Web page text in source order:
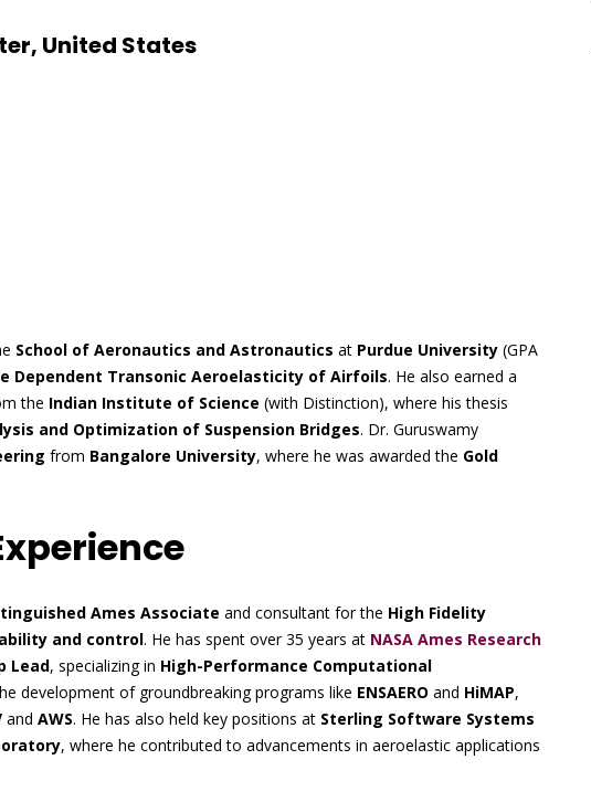
United States
School of Aeronautics and Astronautics at Purdue University (GPA
Dependent Transonic Aeroelasticity of Airfoils. He also earned a
the Indian Institute of Science (with Distinction), where his thesis
and Optimization of Suspension Bridges. Dr. Guruswamy
from Bangalore University, where he was awarded the Gold
Ames Associate and consultant for the High Fidelity
and control. He has spent over 35 years at NASA Ames Research
Lead, specializing in High-Performance Computational
development of groundbreaking programs like ENSAERO and HiMAP,
and AWS. He has also held key positions at Sterling Software Systems
, where he contributed to advancements in aeroelastic applications